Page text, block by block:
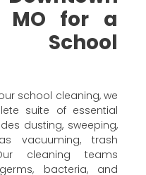
MO for a
School
school cleaning, we
suite of essential
dusting, sweeping,
vacuuming, trash
cleaning teams
bacteria, and